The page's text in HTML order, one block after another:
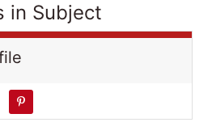
in Subject